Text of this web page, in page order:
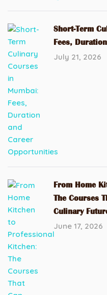
Short-Term
Fees,
July 21, 2026
From Home
The Courses
Culinary
June 17, 2026